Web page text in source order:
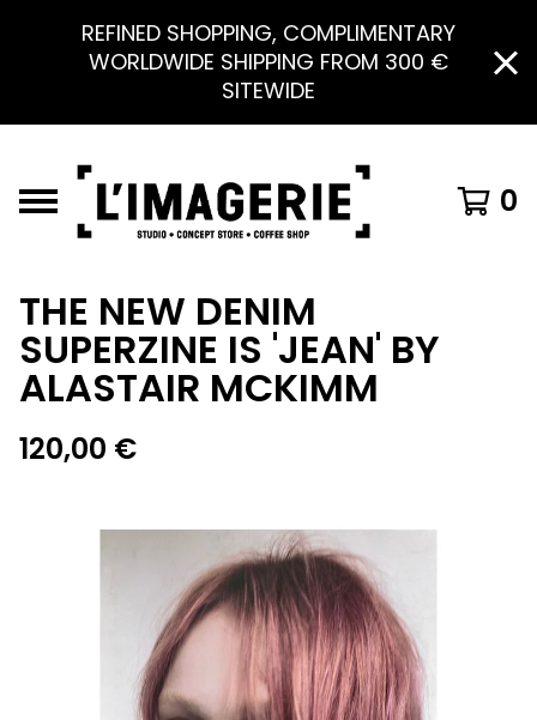
REFINED SHOPPING, COMPLIMENTARY
WORLDWIDE SHIPPING FROM 300 €
SITEWIDE
0
THE NEW DENIM
SUPERZINE IS 'JEAN' BY
ALASTAIR MCKIMM
120,00 €